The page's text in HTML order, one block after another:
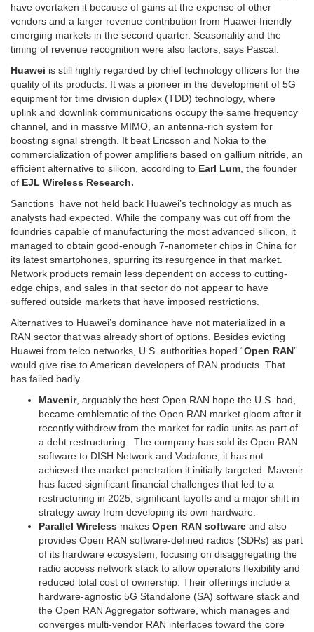
have overtaken it because of gains at the expense of other
vendors and a larger revenue contribution from Huawei-friendly
emerging markets in the second quarter. Seasonality and the
timing of revenue recognition were also factors, says Pascal.
Huawei is still highly regarded by chief technology officers for the
quality of its products. It was a pioneer in the development of 5G
equipment for time division duplex (TDD) technology, where
uplink and downlink communications occupy the same frequency
channel, and in massive MIMO, an antenna-rich system for
boosting signal strength. It beat Ericsson and Nokia to the
commercialization of power amplifiers based on gallium nitride, an
efficient alternative to silicon, according to Earl Lum, the founder
of EJL Wireless Research.
Sanctions have not held back Huawei’s technology as much as
analysts had expected. While the company was cut off from the
foundries capable of manufacturing the most advanced silicon, it
managed to obtain good-enough 7-nanometer chips in China for
its latest smartphones, spurring its resurgence in that market.
Network products remain less dependent on access to cutting-
edge chips, and sales in that sector do not appear to have
suffered outside markets that have imposed restrictions.
Alternatives to Huawei’s dominance have not materialized in a
RAN sector that was already short of options. Besides evicting
Huawei from telco networks, U.S. authorities hoped “Open RAN”
would give rise to American developers of RAN products. That
has failed badly.
Mavenir, arguably the best Open RAN hope the U.S. had,
became emblematic of the Open RAN market gloom after it
recently withdrew from the market for radio units as part of
a debt restructuring. The company has sold its Open RAN
software to DISH Network and Vodafone, it has not
achieved the market penetration it initially targeted. Mavenir
has faced significant financial challenges that led to a
restructuring in 2025, significant layoffs and a major shift in
strategy away from developing its own hardware.
Parallel Wireless makes Open RAN software and also
provides Open RAN software-defined radios (SDRs) as part
of its hardware ecosystem, focusing on disaggregating the
radio access network stack to allow operators flexibility and
reduced total cost of ownership. Their offerings include a
hardware-agnostic 5G Standalone (SA) software stack and
the Open RAN Aggregator software, which manages and
converges multi-vendor RAN interfaces toward the core